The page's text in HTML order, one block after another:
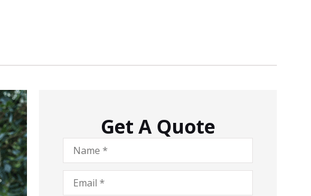
Get A Quote
Name*
Email*